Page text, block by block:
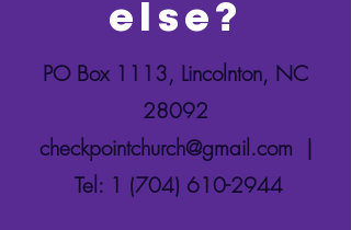
else?
PO Box 1113, Lincolnton, NC
28092
checkpointchurch@gmail.com |
Tel: 1 (704) 610-2944